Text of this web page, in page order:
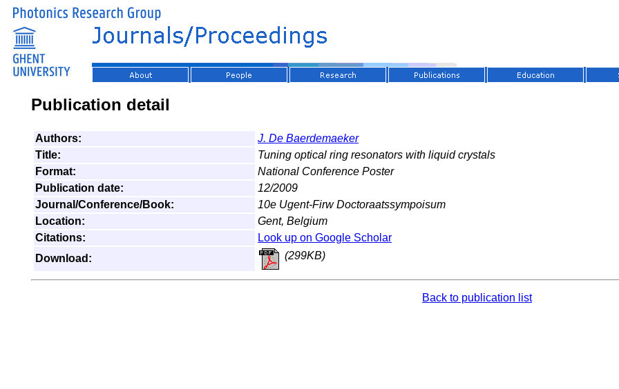
Publication detail
Authors:
J. De Baerdemaeker
Title:
Tuning optical ring resonators with liquid crystals
Format:
National Conference Poster
Publication date:
12/2009
Journal/Conference/Book:
10e Ugent-Firw Doctoraatssympoisum
Location:
Gent, Belgium
Citations:
Look up on Google Scholar
Download:
(299KB)
Back to publication list